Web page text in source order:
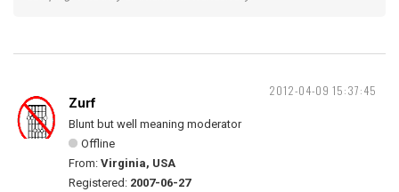
2012-04-09 15:37:45
Zurf
Blunt but well meaning moderator
Offline
From: Virginia, USA
Registered: 2007-06-27